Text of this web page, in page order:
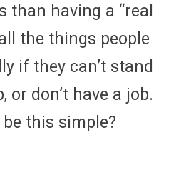
than having a “real
the things people
if they can’t stand
or don’t have a job.
this simple?